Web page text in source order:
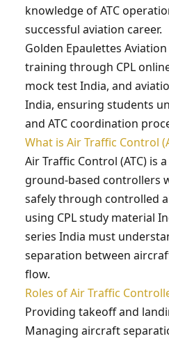
knowledge of ATC
successful aviation career.
Golden Epaulettes
training through CPL
mock test India, and
India, ensuring students
and ATC coordination
What is Air Traffic Control
Air Traffic Control (ATC) is
ground-based controllers
safely through controlled
using CPL study material
series India must
separation between
flow.
Roles of Air Traffic
Providing takeoff and
Managing aircraft